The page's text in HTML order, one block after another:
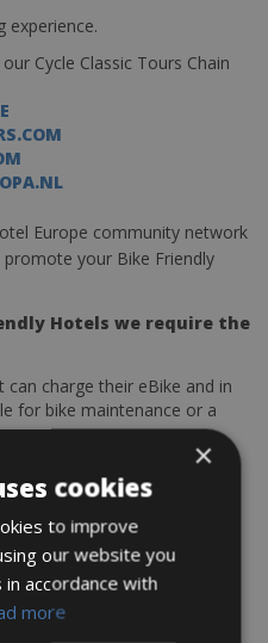
experience.
Cycle Classic Tours Chain
Europe community network
your Bike Friendly
Hotels we require the
charge their eBike and in
for bike maintenance or a
to reserve bikes up
with local companies who
or dinner menus
GPS tracks
×
cookies
to improve
our website you
accordance with
more